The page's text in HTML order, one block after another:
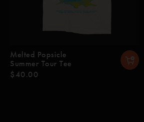
Melted Popsicle
Summer Tour Tee
$40.00